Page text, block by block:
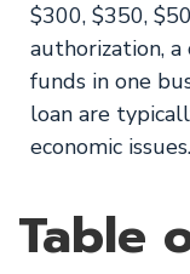
$300, $350,
authorization,
funds in one
loan are
economic issues.
Table